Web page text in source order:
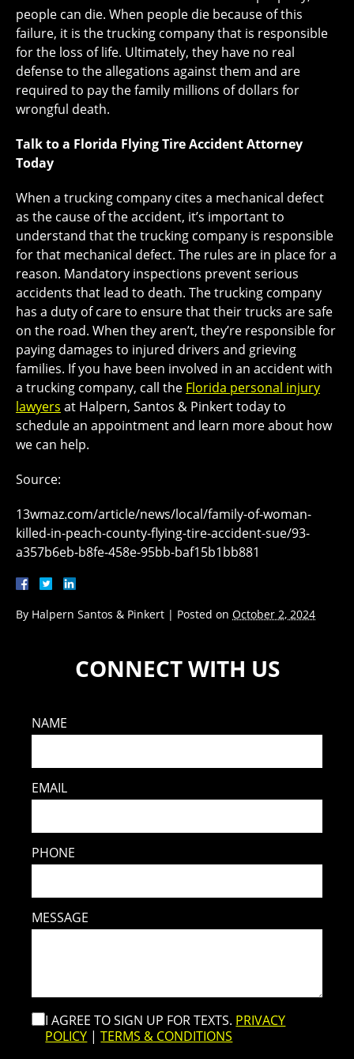
people can die. When people die because of this
failure, it is the trucking company that is responsible
for the loss of life. Ultimately, they have no real
defense to the allegations against them and are
required to pay the family millions of dollars for
wrongful death.
Talk to a Florida Flying Tire Accident Attorney
Today
When a trucking company cites a mechanical defect
as the cause of the accident, it’s important to
understand that the trucking company is responsible
for that mechanical defect. The rules are in place for a
reason. Mandatory inspections prevent serious
accidents that lead to death. The trucking company
has a duty of care to ensure that their trucks are safe
on the road. When they aren’t, they’re responsible for
paying damages to injured drivers and grieving
families. If you have been involved in an accident with
a trucking company, call the Florida personal injury
lawyers at Halpern, Santos & Pinkert today to
schedule an appointment and learn more about how
we can help.
Source:
13wmaz.com/article/news/local/family-of-woman-
killed-in-peach-county-flying-tire-accident-sue/93-
a357b6eb-b8fe-458e-95bb-baf15b1bb881
By Halpern Santos & Pinkert | Posted on October 2, 2024
CONNECT WITH US
NAME
EMAIL
PHONE
MESSAGE
I AGREE TO SIGN UP FOR TEXTS. PRIVACY
POLICY |TERMS & CONDITIONS